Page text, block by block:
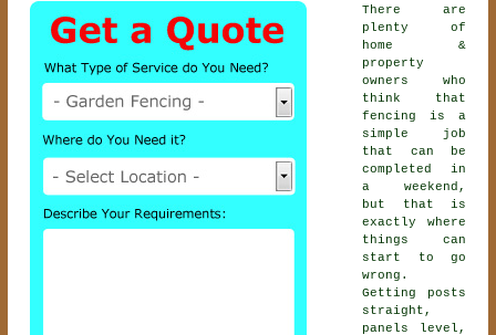
There are
plenty of
home &
property
owners who
think that
fencing is a
simple job
that can be
completed in
a weekend,
but that is
exactly where
things can
start to go
wrong.
Getting posts
straight,
panels level,